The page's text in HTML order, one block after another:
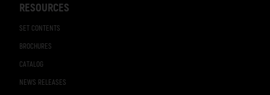
RESOURCES
SET CONTENTS
BROCHURES
CATALOG
NEWS RELEASES